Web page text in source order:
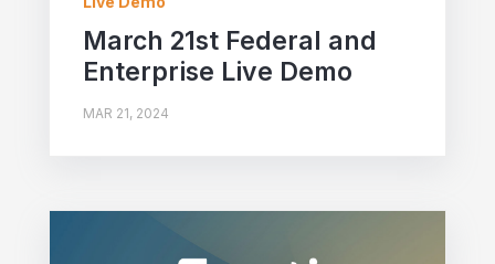
March 21st Federal and
Enterprise Live Demo
MAR 21, 2024